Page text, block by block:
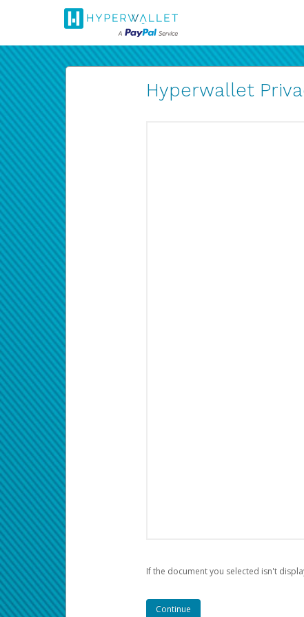
Hyperwallet
If the document you selected isn't